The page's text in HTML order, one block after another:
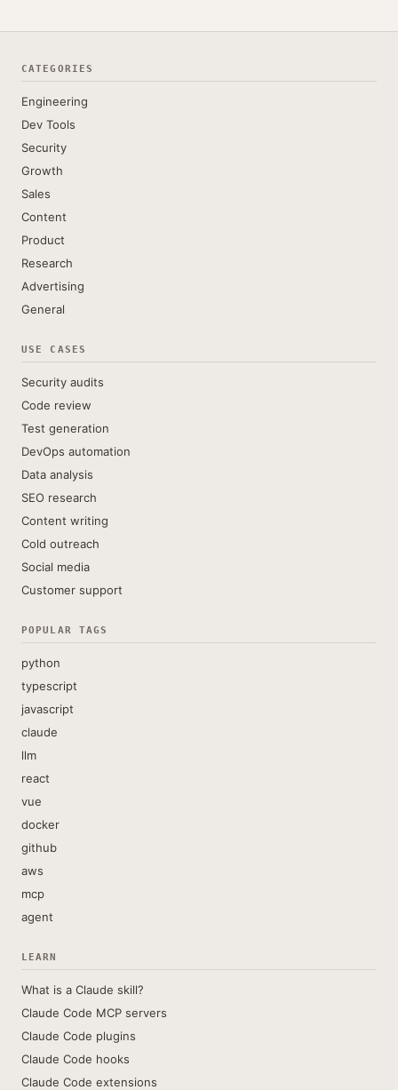
CATEGORIES
Engineering
Dev Tools
Security
Growth
Sales
Content
Product
Research
Advertising
General
USE CASES
Security audits
Code review
Test generation
DevOps automation
Data analysis
SEO research
Content writing
Cold outreach
Social media
Customer support
POPULAR TAGS
python
typescript
javascript
claude
llm
react
vue
docker
github
aws
mcp
agent
LEARN
What is a Claude skill?
Claude Code MCP servers
Claude Code plugins
Claude Code hooks
Claude Code extensions